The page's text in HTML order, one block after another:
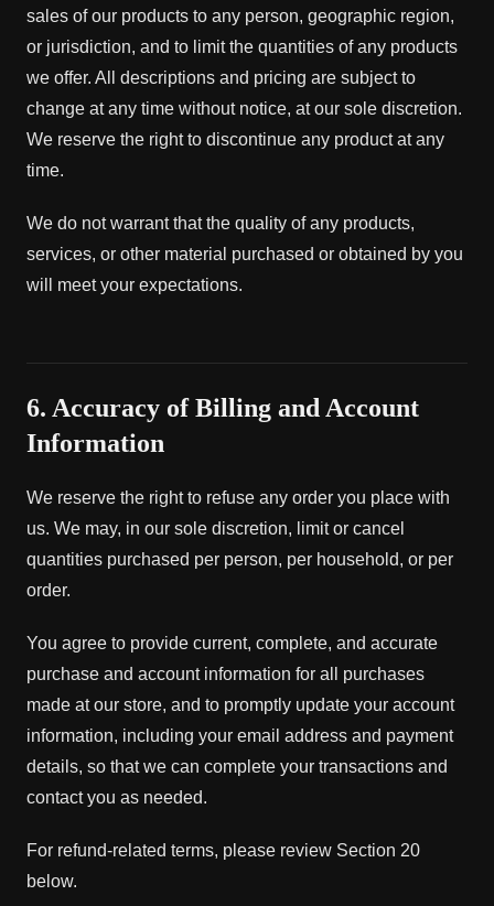
sales of our products to any person, geographic region,
or jurisdiction, and to limit the quantities of any products
we offer. All descriptions and pricing are subject to
change at any time without notice, at our sole discretion.
We reserve the right to discontinue any product at any
time.
We do not warrant that the quality of any products,
services, or other material purchased or obtained by you
will meet your expectations.
6. Accuracy of Billing and Account
Information
We reserve the right to refuse any order you place with
us. We may, in our sole discretion, limit or cancel
quantities purchased per person, per household, or per
order.
You agree to provide current, complete, and accurate
purchase and account information for all purchases
made at our store, and to promptly update your account
information, including your email address and payment
details, so that we can complete your transactions and
contact you as needed.
For refund-related terms, please review Section 20
below.